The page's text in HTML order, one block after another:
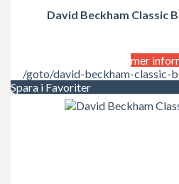
David Beckham Classic
mer
/goto/david-beckham-classic-
Spara i Favoriter